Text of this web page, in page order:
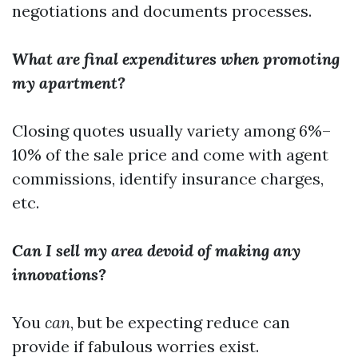
negotiations and documents processes.
What are final expenditures when promoting
my apartment?
Closing quotes usually variety among 6%–
10% of the sale price and come with agent
commissions, identify insurance charges,
etc.
Can I sell my area devoid of making any
innovations?
You can, but be expecting reduce can
provide if fabulous worries exist.